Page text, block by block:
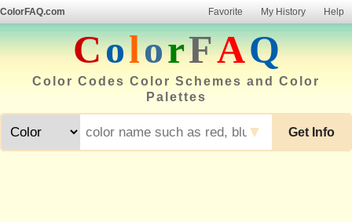
ColorFAQ.com Favorite My History Help
ColorFAQ
Color Codes Color Schemes and Color
Palettes
Get Info
▼